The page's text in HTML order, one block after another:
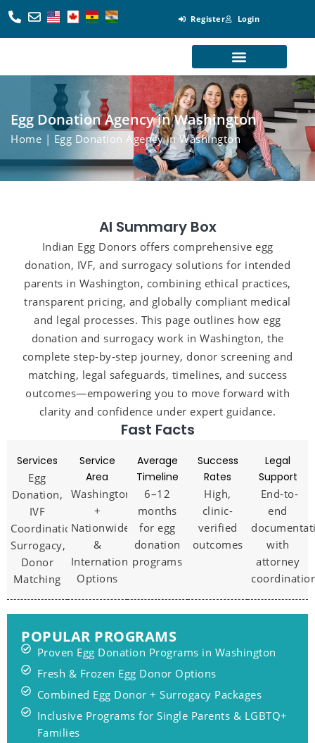
Register Login
Egg Donation Agency in Washington
Home | Egg Donation Agency in Washington
AI Summary Box
Indian Egg Donors offers comprehensive egg
donation, IVF, and surrogacy solutions for intended
parents in Washington, combining ethical practices,
transparent pricing, and globally compliant medical
and legal processes. This page outlines how egg
donation and surrogacy work in Washington, the
complete step-by-step journey, donor screening and
matching, legal safeguards, timelines, and success
outcomes—empowering you to move forward with
clarity and confidence under expert guidance.
Fast Facts
Services
Egg
Donation,
IVF
Coordination,
Surrogacy,
Donor
Matching
Service
Area
Washington
+
Nationwide
&
International
Options
Average
Timeline
6–12
months
for egg
donation
programs
Success
Rates
High,
clinic-
verified
outcomes
Legal
Support
End-to-
end
with
attorney
POPULAR PROGRAMS
Proven Egg Donation Programs in Washington
Fresh & Frozen Egg Donor Options
Combined Egg Donor + Surrogacy Packages
Inclusive Programs for Single Parents & LGBTQ+
Families